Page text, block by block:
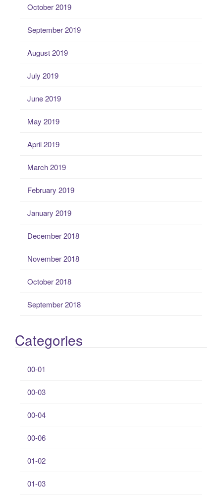
October 2019
September 2019
August 2019
July 2019
June 2019
May 2019
April 2019
March 2019
February 2019
January 2019
December 2018
November 2018
October 2018
September 2018
Categories
00-01
00-03
00-04
00-06
01-02
01-03